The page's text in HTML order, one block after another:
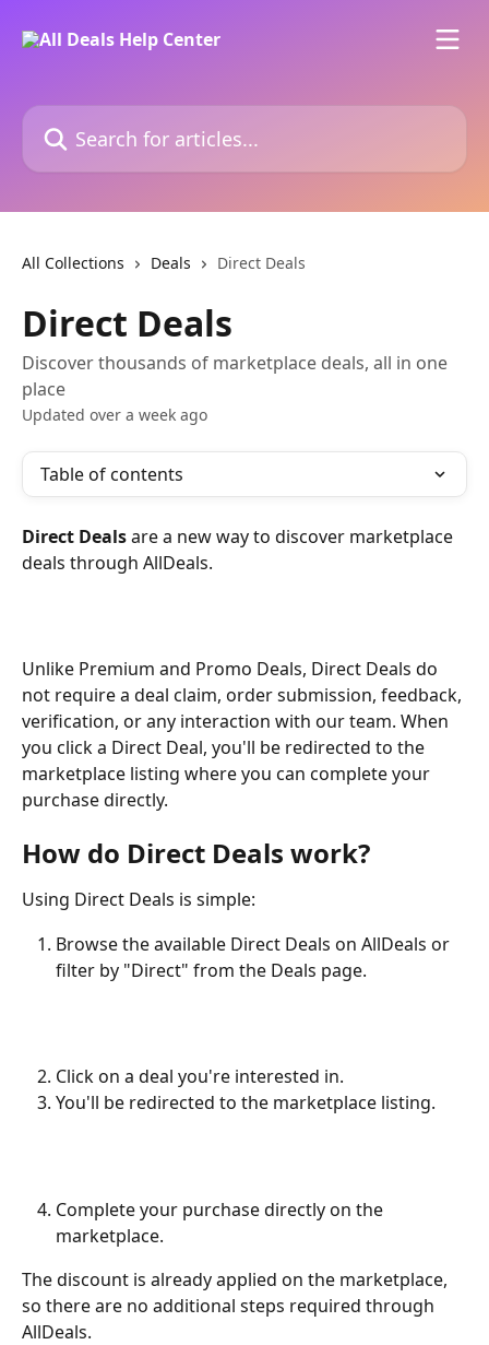
Search for articles...
All Collections Deals Direct Deals
Direct Deals
Discover thousands of marketplace deals, all in one
place
Updated over a week ago
Table of contents
Direct Deals are a new way to discover marketplace
deals through AllDeals.
Unlike Premium and Promo Deals, Direct Deals do
not require a deal claim, order submission, feedback,
verification, or any interaction with our team. When
you click a Direct Deal, you'll be redirected to the
marketplace listing where you can complete your
purchase directly.
How do Direct Deals work?
Using Direct Deals is simple:
Browse the available Direct Deals on AllDeals or
filter by "Direct" from the Deals page.
Click on a deal you're interested in.
You'll be redirected to the marketplace listing.
Complete your purchase directly on the
marketplace.
The discount is already applied on the marketplace,
so there are no additional steps required through
AllDeals.